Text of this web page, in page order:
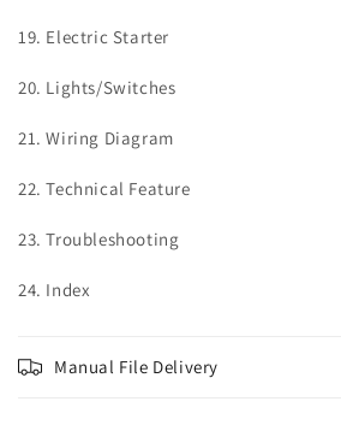
19. Electric Starter
20. Lights/Switches
21. Wiring Diagram
22. Technical Feature
23. Troubleshooting
24. Index
Manual File Delivery